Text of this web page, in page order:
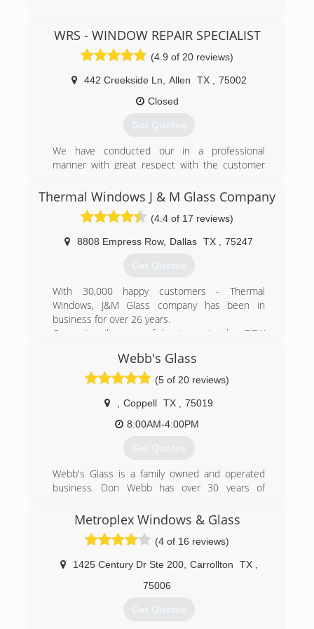
WRS - WINDOW REPAIR SPECIALIST
(4.9 of 20 reviews)
442 Creekside Ln Allen TX
75002
Closed
Get Quotes
We have conducted our in a professional
manner with great respect with the customer
100% rate satisfaction among our clientele.
(214) 382-7660
Thermal Windows J & M Glass Company
(4.4 of 17 reviews)
8808 Empress Row, Dallas TX 75247
Get Quotes
With 30,000 happy customers - Thermal
Windows, J&M Glass company has been in
business for over 26 years.
Our primarily area of business is the DFW
facility in Dallas. This location is open to the
public and we encourage everyone to stop by
and check out our showroom.
As the manufacturer, we offer our clients the
choice of using our factory trained employees to
install our products or to install them
(214) 630-5885
Webb's Glass
(5 of 20 reviews)
Coppell TX
75019
8:00AM-4:00PM
Get Quotes
Webb's Glass is a family owned and operated
business. Don Webb has over 30 years of
experience. Prior to starting his company, Don
worked for several of the top National Glass
Companies.
(214) 926-2835
Metroplex Windows & Glass
(4 of 16 reviews)
1425 Century Dr Ste 200, Carrollton TX
75006
Get Quotes